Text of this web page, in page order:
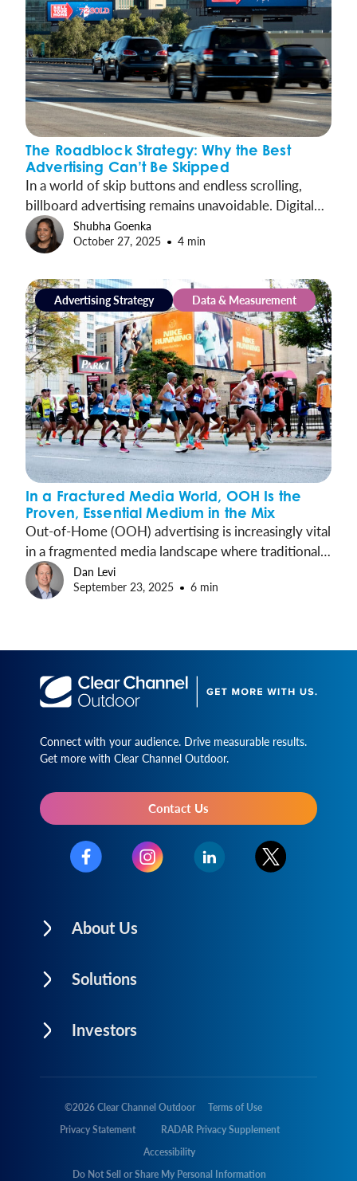
The Roadblock Strategy: Why the Best
Advertising Can’t Be Skipped
In a world of skip buttons and endless scrolling,
billboard advertising remains unavoidable. Digital
Roadblocks take out-of-home’s innate advantages
and amplify them, concentrating presence into
and drive exponential impact.
Shubha Goenka
October 27, 2025
4 min
Advertising Strategy Data & Measurement
In a Fractured Media World, OOH Is the
Proven, Essential Medium in the Mix
Out-of-Home (OOH) advertising is increasingly vital
in a fragmented media landscape where traditional
channels face challenges like ad avoidance and
brand safety. Recent studies demonstrate that OOH
the challenges common in digital ads.
Dan Levi
September 23, 2025
6 min
Connect with your audience. Drive measurable results.
Get more with Clear Channel Outdoor.
Contact Us
About Us
Solutions
Investors
©2026Clear Channel Outdoor
Terms of Use
Privacy Statement
RADAR Privacy Supplement
Accessibility
Do Not Sell or Share My Personal Information